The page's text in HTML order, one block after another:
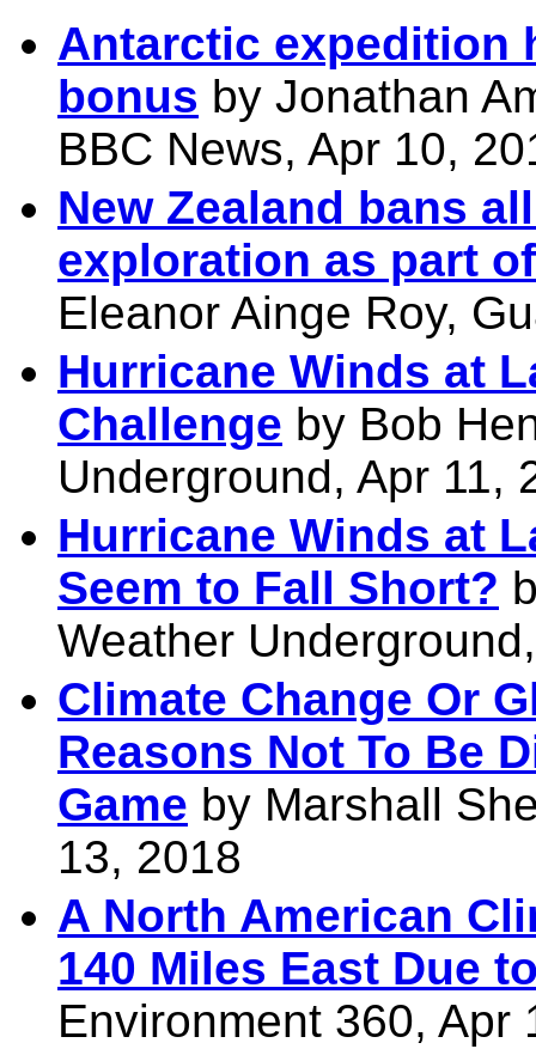
Antarctic expedition
bonus by Jonathan
BBC News, Apr 10,
New Zealand bans
exploration as part
Eleanor Ainge Roy,
Hurricane Winds at
Challenge by Bob
Underground, Apr 11,
Hurricane Winds at
Seem to Fall Short?
Weather
Climate Change Or
Reasons Not To Be
Game by Marshall
13, 2018
A North American
140 Miles East Due
Environment 360, Apr